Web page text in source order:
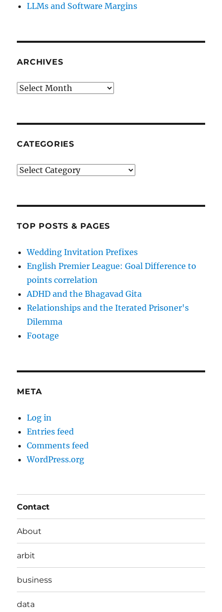
LLMs and Software Margins
ARCHIVES
Archives
CATEGORIES
Categories
TOP POSTS & PAGES
Wedding Invitation Prefixes
English Premier League: Goal Difference to
points correlation
ADHD and the Bhagavad Gita
Relationships and the Iterated Prisoner's
Dilemma
Footage
META
Log in
Entries feed
Comments feed
WordPress.org
Contact
About
arbit
business
data